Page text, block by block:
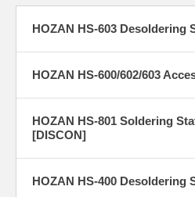
HOZAN HS-603 Desoldering
HOZAN HS-600/602/603
HOZAN HS-801 Soldering
[DISCON]
HOZAN HS-400 Desoldering